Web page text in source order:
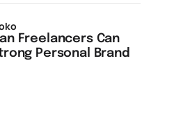
Freelancers Can
Personal Brand